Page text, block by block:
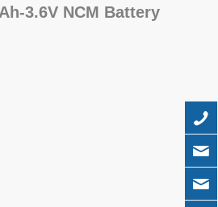
3.6V NCM Battery